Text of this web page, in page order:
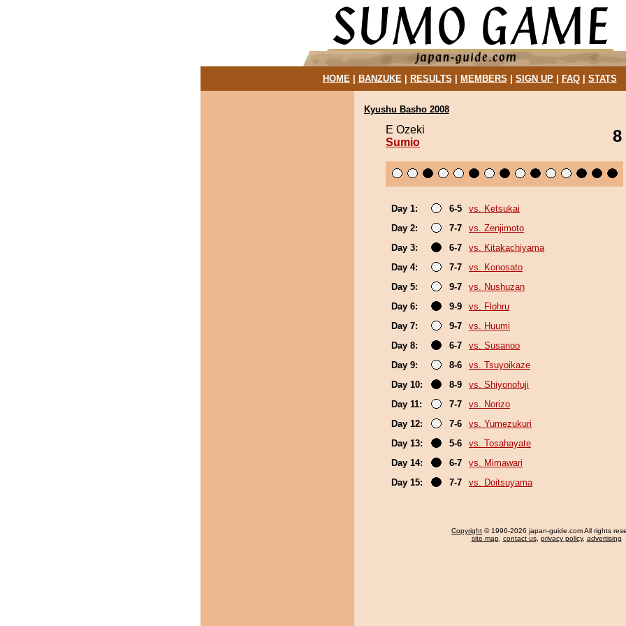
HOME| BANZUKE| RESULTS MEMBERS SIGN UP| FAQ| STATS
Kyushu Basho 2008
E Ozeki
Sumio
8
Day 1: 6-5
vs. Ketsukai
Day 2:
7-7
vs. Zenjimoto
Day 3:
6-7
vs. Kitakachiyama
Day 4:
7-7
vs. Konosato
Day 5:
9-7
vs. Nushuzan
Day 6:
9-9
vs. Flohru
Day 7:
9-7
vs. Huumi
Day 8:
6-7
vs. Susanoo
Day 9:
8-6
vs. Tsuyoikaze
Day 10:
8-9
vs. Shiyonofuji
Day 11:
7-7
vs. Norizo
Day 12:
7-6
vs. Yumezukuri
Day 13:
5-6
vs. Tosahayate
Day 14:
6-7
vs. Mimawari
Day 15:
7-7 vs. Doitsuyama
Copyright © 1996-2026 japan-guide.com All rights
site map, contact us, privacy policy, advertising